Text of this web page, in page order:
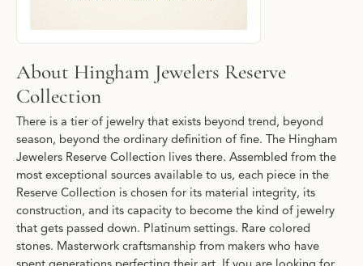
About Hingham Jewelers Reserve
Collection
There is a tier of jewelry that exists beyond trend, beyond
season, beyond the ordinary definition of fine. The Hingham
Jewelers Reserve Collection lives there. Assembled from the
most exceptional sources available to us, each piece in the
Reserve Collection is chosen for its material integrity, its
construction, and its capacity to become the kind of jewelry
that gets passed down. Platinum settings. Rare colored
stones. Masterwork craftsmanship from makers who have